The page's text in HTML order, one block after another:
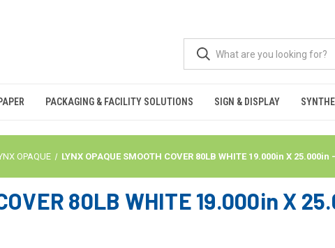
PACKAGING & FACILITY SOLUTIONS SIGN & DISPLAY
OPAQUE LYNX OPAQUE SMOOTH COVER 80LB WHITE 19.000in X 25.000in
80LB WHITE 19.000in X